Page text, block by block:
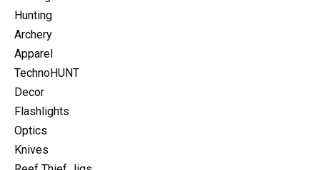
Hunting
Archery
Apparel
TechnoHUNT
Decor
Flashlights
Optics
Knives